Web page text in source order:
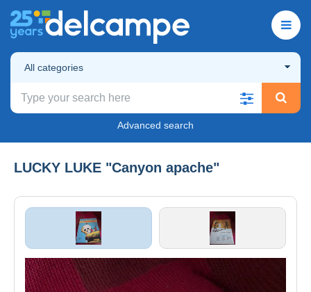
All categories
Advanced search
LUCKY LUKE "Canyon apache"